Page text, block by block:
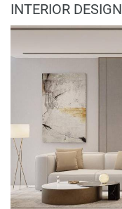
INTERIOR DESIGN